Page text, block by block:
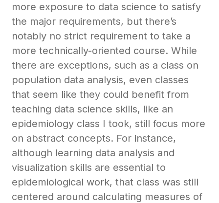
more exposure to data science to satisfy
the major requirements, but there’s
notably no strict requirement to take a
more technically-oriented course. While
there are exceptions, such as a class on
population data analysis, even classes
that seem like they could benefit from
teaching data science skills, like an
epidemiology class I took, still focus more
on abstract concepts. For instance,
although learning data analysis and
visualization skills are essential to
epidemiological work, that class was still
centered around calculating measures of